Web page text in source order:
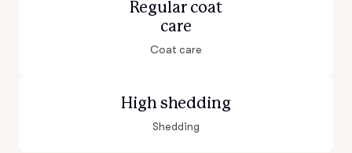
Regular coat
care
Coat care
High shedding
Shedding